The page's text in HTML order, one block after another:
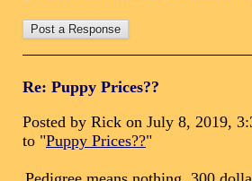
Re: Puppy Prices??
Posted by Rick on July 8, 2019,
to "Puppy Prices??"